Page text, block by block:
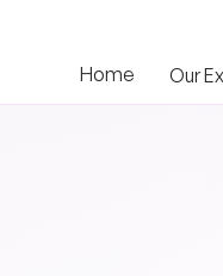
Home Our